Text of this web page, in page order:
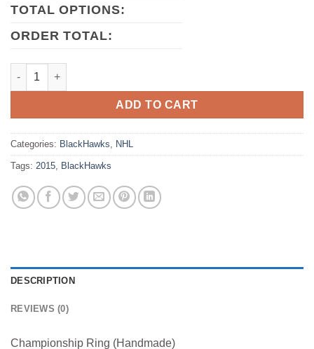
TOTAL OPTIONS:
ORDER TOTAL:
2015 Chicago BlackHawks NHL Stanley Cup Championship
ADD TO CART
Categories: BlackHawks NHL
Tags: 2015 BlackHawks
DESCRIPTION
REVIEWS (0)
Championship Ring (Handmade)